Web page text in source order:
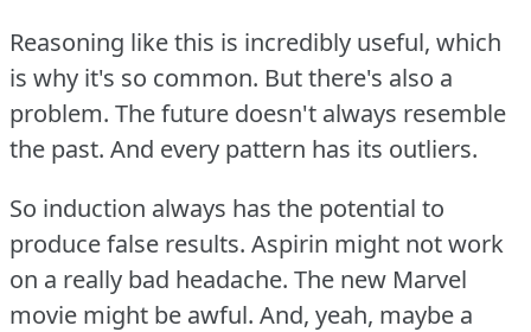
Reasoning like this is incredibly useful, which
is why it's so common. But there's also a
problem. The future doesn't always resemble
the past. And every pattern has its outliers.
So induction always has the potential to
produce false results. Aspirin might not work
on a really bad headache. The new Marvel
movie might be awful. And, yeah, maybe a